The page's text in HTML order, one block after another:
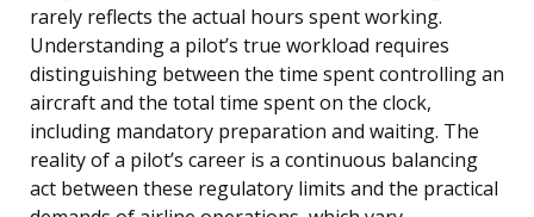
rarely reflects the actual hours spent working.
Understanding a pilot’s true workload requires
distinguishing between the time spent controlling an
aircraft and the total time spent on the clock,
including mandatory preparation and waiting. The
reality of a pilot’s career is a continuous balancing
act between these regulatory limits and the practical